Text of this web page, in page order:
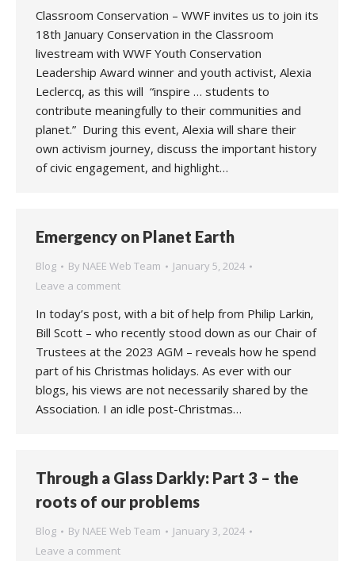
Classroom Conservation – WWF invites us to join its
18th January Conservation in the Classroom
livestream with WWF Youth Conservation
Leadership Award winner and youth activist, Alexia
Leclercq, as this will “inspire … students to
contribute meaningfully to their communities and
planet.” During this event, Alexia will share their
own activism journey, discuss the important history
of civic engagement, and highlight…
Emergency on Planet Earth
Blog By NAEE Web Team
January 5, 2024
Leave a comment
In today’s post, with a bit of help from Philip Larkin,
Bill Scott – who recently stood down as our Chair of
Trustees at the 2023 AGM – reveals how he spend
part of his Christmas holidays. As ever with our
blogs, his views are not necessarily shared by the
Association. I an idle post-Christmas…
Through a Glass Darkly: Part 3 – the
roots of our problems
Blog By NAEE Web Team
January 3, 2024
Leave a comment